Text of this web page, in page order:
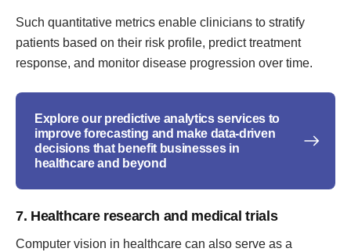
Such quantitative metrics enable clinicians to stratify
patients based on their risk profile, predict treatment
response, and monitor disease progression over time.
Explore our predictive analytics services to
improve forecasting and make data-driven
decisions that benefit businesses in
healthcare and beyond
7. Healthcare research and medical trials
Computer vision in healthcare can also serve as a